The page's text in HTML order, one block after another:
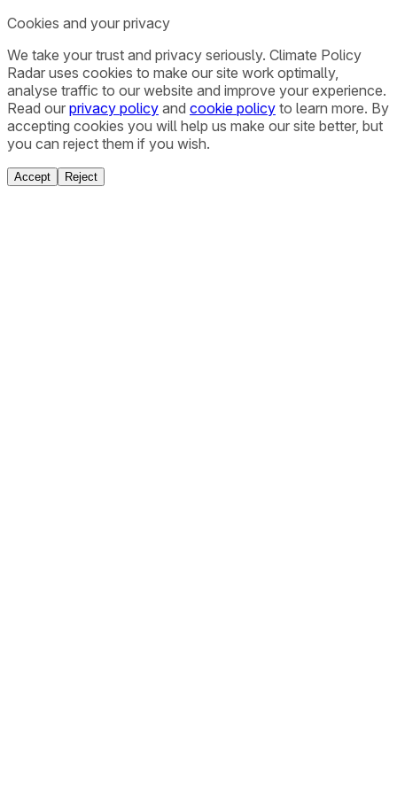
Cookies and your privacy
We take your trust and privacy seriously. Climate Policy
Radar uses cookies to make our site work optimally,
analyse traffic to our website and improve your experience.
Read our privacy policy and cookie policy to learn more. By
accepting cookies you will help us make our site better, but
you can reject them if you wish.
Accept Reject